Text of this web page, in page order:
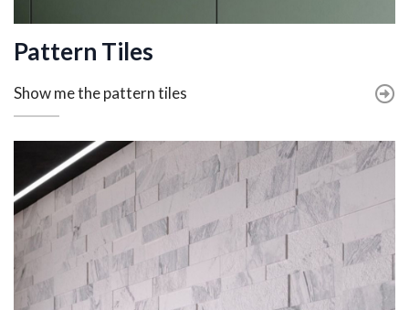
Pattern Tiles
Show me the pattern tiles